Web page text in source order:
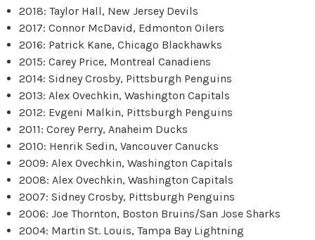
2018: Taylor Hall, New Jersey Devils
2017: Connor McDavid, Edmonton Oilers
2016: Patrick Kane, Chicago Blackhawks
2015: Carey Price, Montreal Canadiens
2014: Sidney Crosby, Pittsburgh Penguins
2013: Alex Ovechkin, Washington Capitals
2012: Evgeni Malkin, Pittsburgh Penguins
2011: Corey Perry, Anaheim Ducks
2010: Henrik Sedin, Vancouver Canucks
2009: Alex Ovechkin, Washington Capitals
2008: Alex Ovechkin, Washington Capitals
2007: Sidney Crosby, Pittsburgh Penguins
2006: Joe Thornton, Boston Bruins/San Jose Sharks
2004: Martin St. Louis, Tampa Bay Lightning